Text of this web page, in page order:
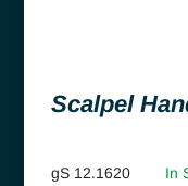
Scalpel
gS 12.1620 In